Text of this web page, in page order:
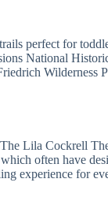
perfect for
National
Wilderness
Lila Cockrell
often have
experience for